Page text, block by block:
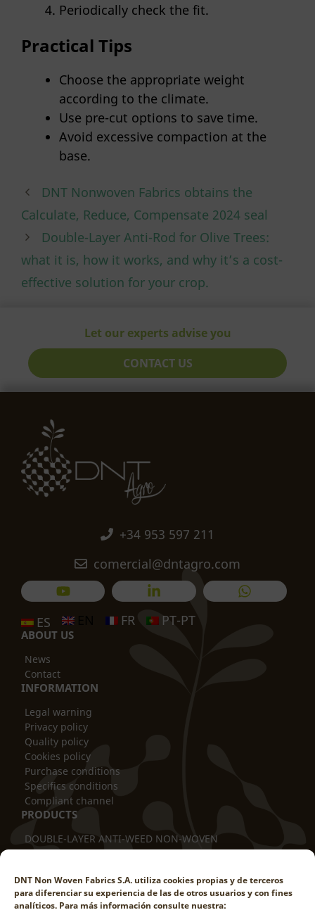
DNT Non Woven Fabrics S.A. utiliza cookies propias y de terceros
para diferenciar su experiencia de las de otros usuarios y con fines
analíticos. Para más información consulte nuestra:
Periodically check the fit.
Practical Tips
Choose the appropriate weight
according to the climate.
Use pre-cut options to save time.
Avoid excessive compaction at the
base.
DNT Nonwoven Fabrics obtains the
Calculate, Reduce, Compensate 2024 seal
Double-Layer Anti-Rod for Olive Trees:
what it is, how it works, and why it’s a cost-
effective solution for your crop.
Let our experts advise you
CONTACT US
+34 953 597 211
comercial@dntagro.com
ES FR PT-PT
ABOUT US
News
Contact
INFORMATION
Legal warning
Privacy policy
Quality policy
Cookies policy
Purchase conditions
Specifics conditions
Compliant channel
PRODUCTS
DOUBLE-LAYER ANTI-WEED NON-WOVEN
THERMAL BLANKET
TRUNK PROTECTOR
DOUBLE-LAYER ANTI-ROD